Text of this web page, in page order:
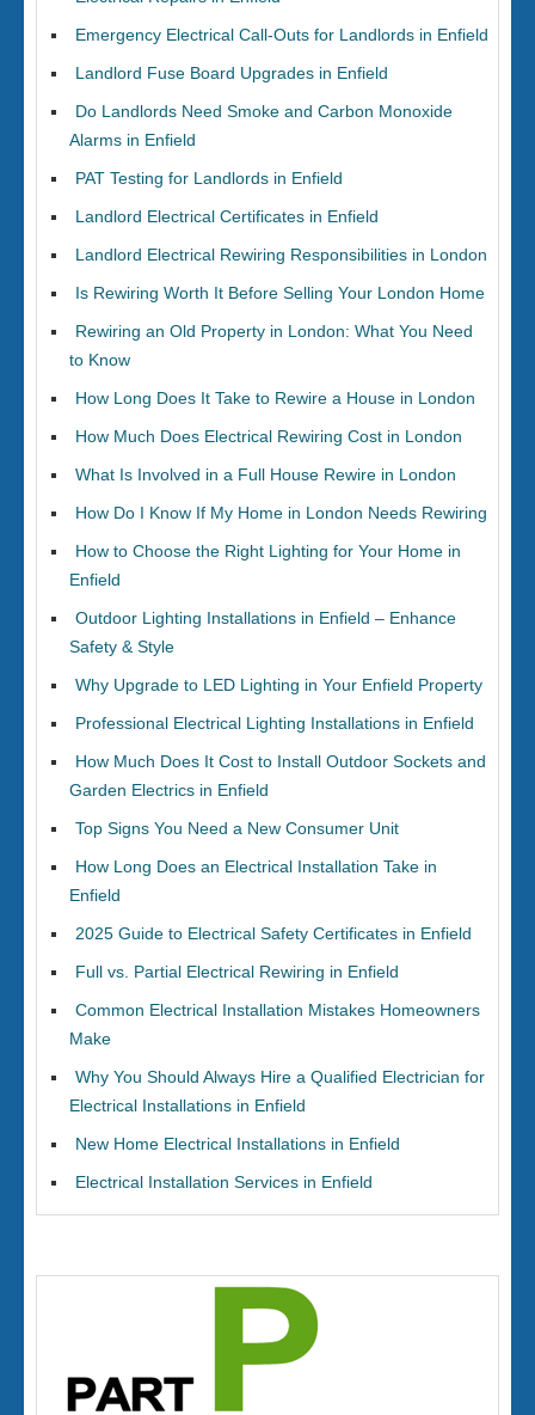
Emergency Electrical Call-Outs for Landlords in Enfield
Landlord Fuse Board Upgrades in Enfield
Do Landlords Need Smoke and Carbon Monoxide
Alarms in Enfield
PAT Testing for Landlords in Enfield
Landlord Electrical Certificates in Enfield
Landlord Electrical Rewiring Responsibilities in London
Is Rewiring Worth It Before Selling Your London Home
Rewiring an Old Property in London: What You Need
to Know
How Long Does It Take to Rewire a House in London
How Much Does Electrical Rewiring Cost in London
What Is Involved in a Full House Rewire in London
How Do I Know If My Home in London Needs Rewiring
How to Choose the Right Lighting for Your Home in
Enfield
Outdoor Lighting Installations in Enfield – Enhance
Safety & Style
Why Upgrade to LED Lighting in Your Enfield Property
Professional Electrical Lighting Installations in Enfield
How Much Does It Cost to Install Outdoor Sockets and
Garden Electrics in Enfield
Top Signs You Need a New Consumer Unit
How Long Does an Electrical Installation Take in
Enfield
2025 Guide to Electrical Safety Certificates in Enfield
Full vs. Partial Electrical Rewiring in Enfield
Common Electrical Installation Mistakes Homeowners
Make
Why You Should Always Hire a Qualified Electrician for
Electrical Installations in Enfield
New Home Electrical Installations in Enfield
Electrical Installation Services in Enfield